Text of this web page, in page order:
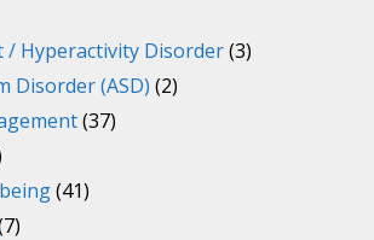
/ Hyperactivity Disorder(3)
Disorder (ASD) (2)
(37)
(41)